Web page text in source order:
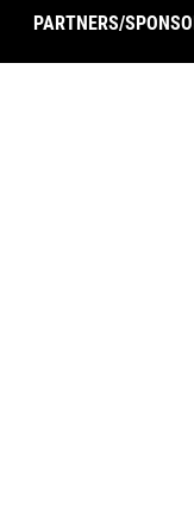
PARTNERS/